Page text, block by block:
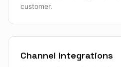
customer.
Channel integrations